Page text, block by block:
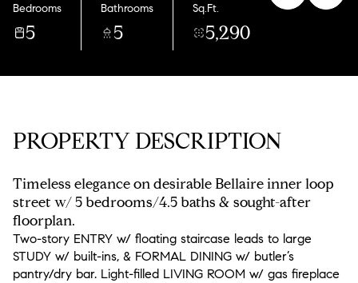
Bedrooms
5
Bathrooms
5
Sq.Ft.
5,290
PROPERTY DESCRIPTION
Timeless elegance on desirable Bellaire inner loop
street w/ 5 bedrooms/4.5 baths & sought-after
floorplan.
Two-story ENTRY w/ floating staircase leads to large
STUDY w/ built-ins, & FORMAL DINING w/ butler’s
pantry/dry bar. Light-filled LIVING ROOM w/ gas fireplace